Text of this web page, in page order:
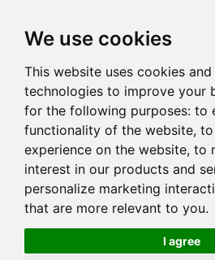
We use cookies
This website uses cookies
technologies to improve your
for the following purposes: to
functionality of the website,
experience on the website, to
interest in our products and
personalize marketing
that are more relevant to you.
I agree